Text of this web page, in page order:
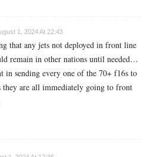
1, 2024 At 22:43
that any jets not deployed in front line
remain in other nations until needed…
in sending every one of the 70+ f16s to
they are all immediately going to front